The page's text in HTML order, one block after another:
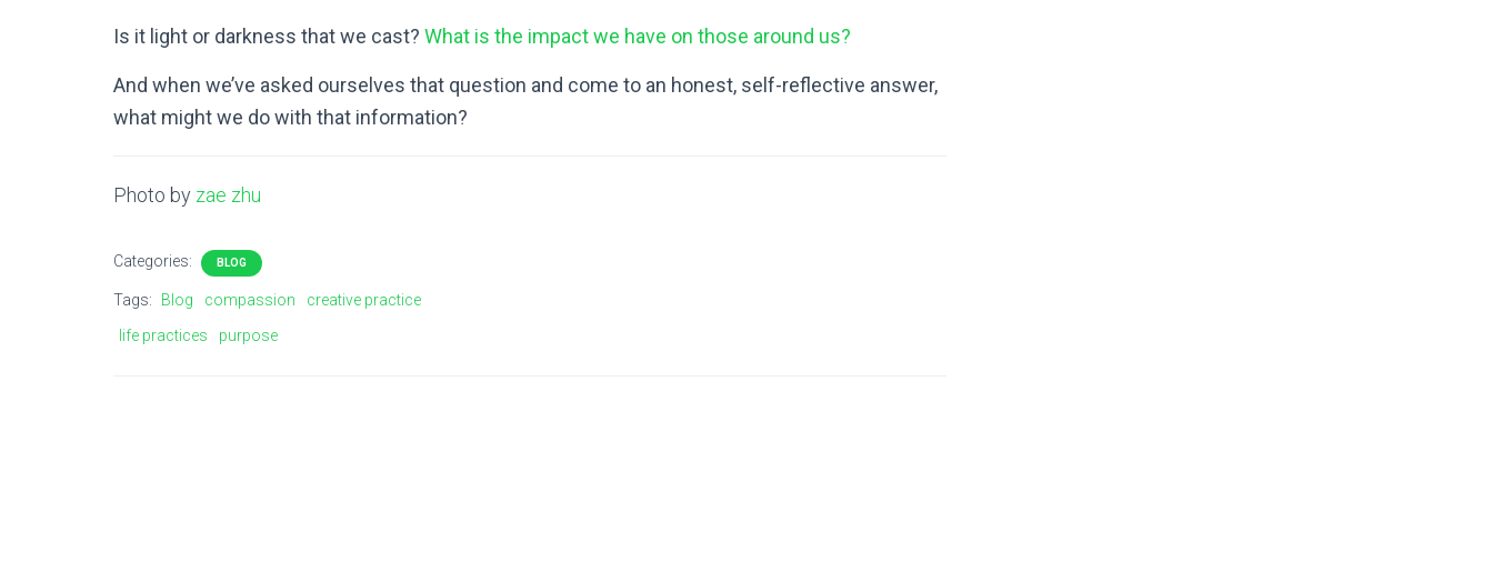
Is it light or darkness that we cast? What is the impact we have on those around us?
And when we’ve asked ourselves that question and come to an honest, self-reflective answer,
what might we do with that information?
Photo by zae zhu
Categories: BLOG
Tags: Blog compassion
creative practice
life practices
purpose